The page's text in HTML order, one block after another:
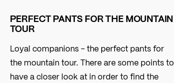
PERFECT PANTS FOR THE MOUNTAIN
TOUR
Loyal companions - the perfect pants for
the mountain tour. There are some points to
have a closer look at in order to find the